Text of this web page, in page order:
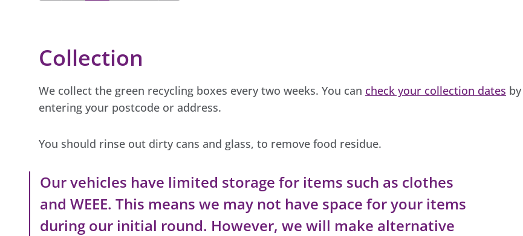
Collection
We collect the green recycling boxes every two weeks. You can check your collection dates by
entering your postcode or address.
You should rinse out dirty cans and glass, to remove food residue.
Our vehicles have limited storage for items such as clothes
and WEEE. This means we may not have space for your items
during our initial round. However, we will make alternative